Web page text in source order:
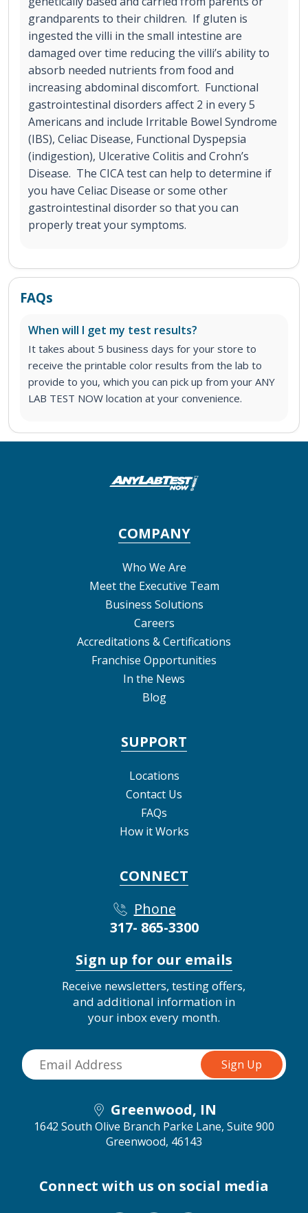
grandparents to their children. If gluten is
ingested the villi in the small intestine are
damaged over time reducing the villi’s ability to
absorb needed nutrients from food and
increasing abdominal discomfort. Functional
gastrointestinal disorders affect 2 in every 5
Americans and include Irritable Bowel Syndrome
(IBS), Celiac Disease, Functional Dyspepsia
(indigestion), Ulcerative Colitis and Crohn’s
Disease. The CICA test can help to determine if
you have Celiac Disease or some other
gastrointestinal disorder so that you can
properly treat your symptoms.
FAQs
When will I get my test results?
It takes about 5 business days for your store to
receive the printable color results from the lab to
provide to you, which you can pick up from your ANY
LAB TEST NOW location at your convenience.
COMPANY
Who We Are
Meet the Executive Team
Business Solutions
Careers
Accreditations & Certifications
Franchise Opportunities
In the News
Blog
SUPPORT
Locations
Contact Us
FAQs
How it Works
CONNECT
Phone
317- 865-3300
Sign up for our emails
Receive newsletters, testing offers,
and additional information in
your inbox every month.
Greenwood, IN
1642 South Olive Branch Parke Lane, Suite 900
Greenwood, 46143
Connect with us on social media